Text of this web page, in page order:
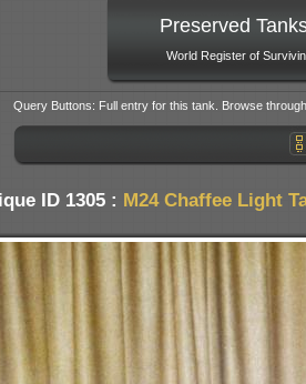
Preserved
World Register of
Query Buttons: Full entry for this tank. Browse
ID 1305 : M24 Chaffee Light